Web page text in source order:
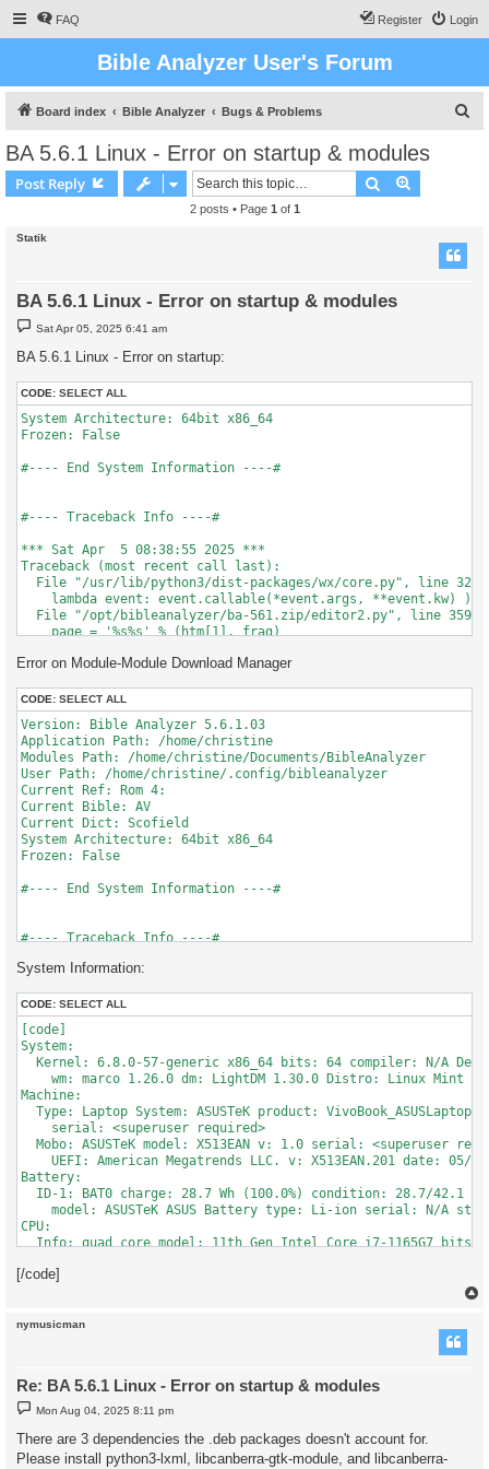
FAQ Login
Register
Bible Analyzer User's Forum
Board index Bible Analyzer Bugs & Problems
BA 5.6.1 Linux - Error on startup & modules
Post Reply Search
2 posts • Page 1 of 1
Statik
BA 5.6.1 Linux - Error on startup & modules
P
o
s
t
Sat Apr 05, 2025 6:41 am
BA 5.6.1 Linux - Error on startup:
CODE: SELECT ALL
System Architecture: 64bit x86_64
Frozen: False
#---- End System Information ----#
#---- Traceback Info ----#
*** Sat Apr  5 08:38:55 2025 ***
Traceback (most recent call last):
File "/usr/lib/python3/dist-packages/wx/core.py", line
    lambda event: event.callable(*event.args, **event.kw) )
File "/opt/bibleanalyzer/ba-561.zip/editor2.py", line 359,
    page = '%s%s' % (htm[1], frag)
Error on Module-Module Download Manager
CODE: SELECT ALL
Version: Bible Analyzer 5.6.1.03
Application Path: /home/christine
Modules Path: /home/christine/Documents/BibleAnalyzer
User Path: /home/christine/.config/bibleanalyzer
Current Ref: Rom 4:
Current Bible: AV
Current Dict: Scofield
System Architecture: 64bit x86_64
Frozen: False
#---- End System Information ----#
#---- Traceback Info ----#
*** Sat Apr  5 08:38:55 2025 ***
File "/usr/lib/python3/dist-packages/wx/core.py", line
    lambda event: event.callable(*event.args, **event.kw) )
File "/opt/bibleanalyzer/ba-561.zip/editor2.py", line 359,
    page = '%s%s' % (htm[1], frag)
TypeError: 'NoneType' object is not subscriptable
*** Sat Apr  5 08:39:24 2025 ***
Traceback (most recent call last):
File "/opt/bibleanalyzer/ba-561.zip/ObjectListView/
    self.listItemAttr = wx.ItemAttr()
AttributeError: module 'wx' has no attribute 'ItemAttr'
System Information:
CODE: SELECT ALL
[code]
System:
Kernel: 6.8.0-57-generic x86_64 bits: 64 compiler: N/A
wm: marco 1.26.0 dm: LightDM 1.30.0 Distro: Linux Mint
Machine:
Type: Laptop System: ASUSTeK product: VivoBook_ASUSLaptop
    serial: <superuser required>
Mobo: ASUSTeK model: X513EAN v: 1.0 serial: <superuser
UEFI: American Megatrends LLC. v: X513EAN.201 date: 05/
Battery:
ID-1: BAT0 charge: 28.7 Wh (100.0%) condition: 28.7/42.1
model: ASUSTeK ASUS Battery type: Li-ion serial: N/A
CPU:
Info: quad core model: 11th Gen Intel Core i7-1165G7 bits:
Speed (MHz): avg: 1340 high: 4600 min/max: 400/4700 cores:
Graphics:
Device-1: Intel TigerLake-LP GT2 [Iris Xe Graphics]
ports: active: eDP-1 empty: HDMI-A-1,HDMI-A-2 bus-ID:
Device-2: Quanta USB2.0 HD UVC WebCam type: USB driver:
    chip-ID: 0408:30d4 class-ID: 0e02 serial: <filter>
loaded: modesetting unloaded: fbdev,vesa gpu: i915
Screen-1: 0 s-res: 1920x1080 s-dpi: 96 s-size: 508x285mm
[/code]
nymusicman
Re: BA 5.6.1 Linux - Error on startup & modules
P
t
Mon Aug 04, 2025 8:11 pm
There are 3 dependencies the .deb packages doesn't account for.
Please install python3-lxml, libcanberra-gtk-module, and libcanberra-